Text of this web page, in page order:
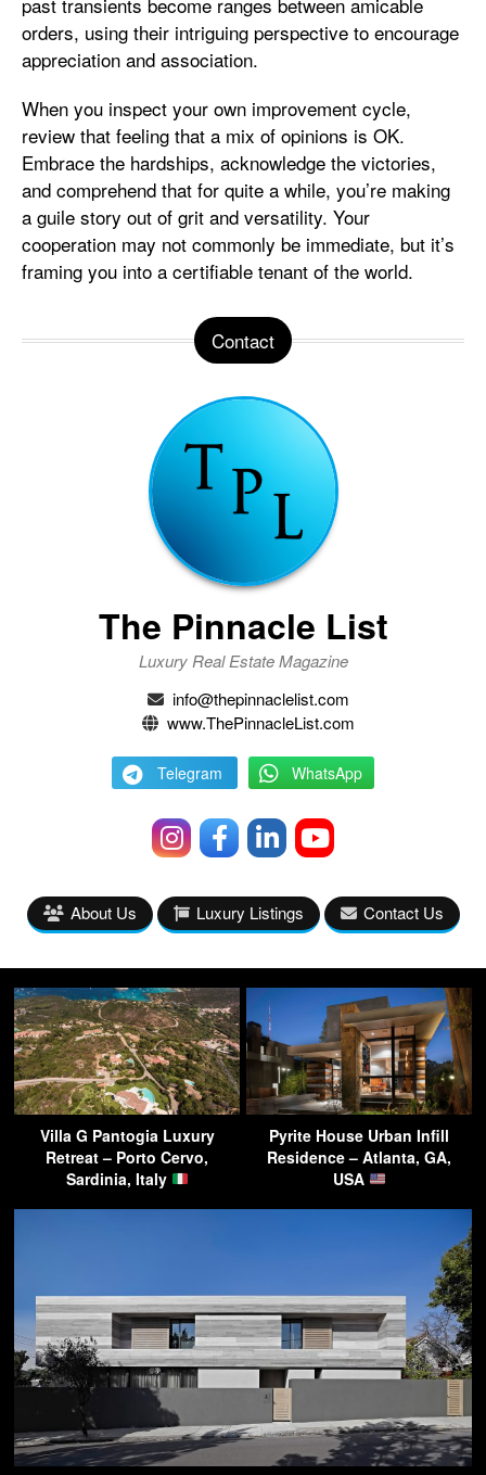
orders, using their intriguing perspective to encourage
appreciation and association.
When you inspect your own improvement cycle,
review that feeling that a mix of opinions is OK.
Embrace the hardships, acknowledge the victories,
and comprehend that for quite a while, you’re making
a guile story out of grit and versatility. Your
cooperation may not commonly be immediate, but it’s
framing you into a certifiable tenant of the world.
Contact
The Pinnacle List
Luxury Real Estate Magazine
info@thepinnaclelist.com
www.ThePinnacleList.com
Telegram WhatsApp
About Us Luxury Listings Contact Us
Villa G Pantogia Luxury
Retreat – Porto Cervo,
Sardinia, Italy
Pyrite House Urban Infill
Residence – Atlanta, GA,
USA